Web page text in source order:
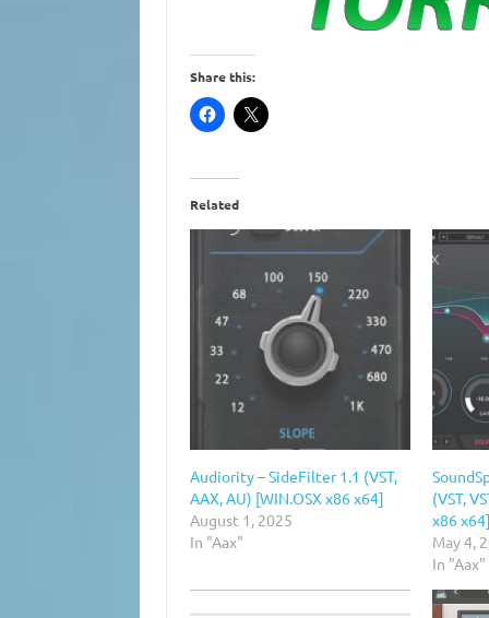
Share this:
Related
Audiority – SideFilter 1.1 (VST,
AAX, AU) [WIN.OSX x86 x64]
August 1, 2025
In "Aax"
(VST,
x86 x64]
May 4,
In "Aax"